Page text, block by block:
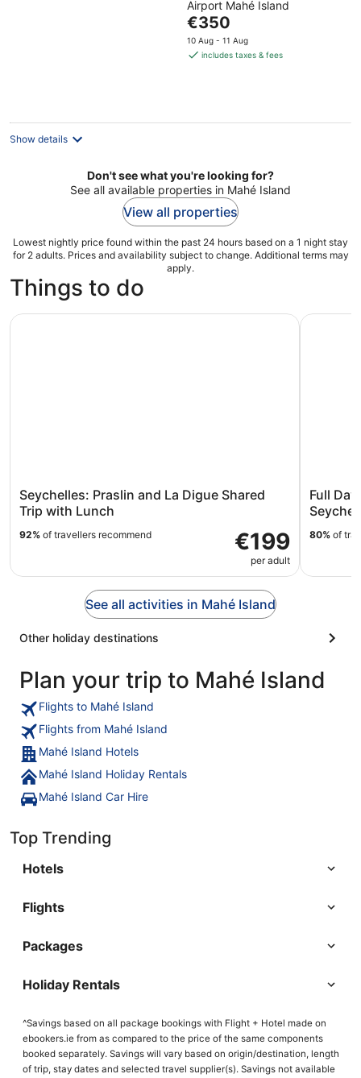
of
5
Airport Mahé Island
The
price
is
€350
10 Aug - 11 Aug
includes taxes & fees
Show details
Don't see what you're looking for?
See all available properties in Mahé Island
View all properties
Lowest nightly price found within the past 24 hours based on a 1 night stay
for 2 adults. Prices and availability subject to change. Additional terms may
apply.
Things to do
Seychelles: Praslin and La Digue Shared
Trip with Lunch
€199
per adult
92% of travellers recommend
Seychelles: Praslin and La Digue Shared Trip with Lunch
Full
80% of
Full Day
See all activities in Mahé Island
Other holiday destinations
Plan your trip to Mahé Island
Flights to Mahé Island
Flights from Mahé Island
Mahé Island Hotels
Mahé Island Holiday Rentals
Mahé Island Car Hire
Top Trending
Hotels
Flights
Packages
Holiday Rentals
^Savings based on all package bookings with Flight + Hotel made on
ebookers.ie from as compared to the price of the same components
booked separately. Savings will vary based on origin/destination, length
of trip, stay dates and selected travel supplier(s). Savings not available